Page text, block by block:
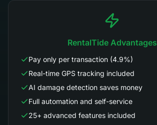
RentalTide Advantages
Pay only per transaction (4.9%)
Real-time GPS tracking included
AI damage detection saves money
Full automation and self-service
25+ advanced features included